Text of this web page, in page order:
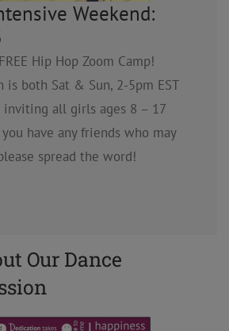
Weekend:
Hip Hop Zoom Camp!
both Sat & Sun, 2-5pm EST
inviting all girls ages 8 – 17
have any friends who may
spread the word!
Our Dance